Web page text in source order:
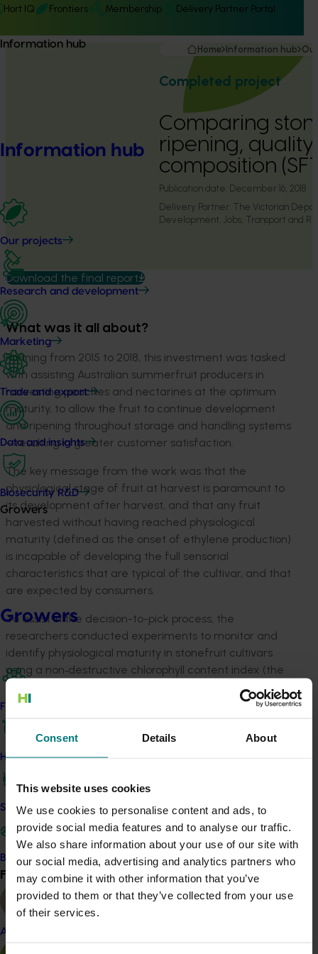
Consent Details About
This website uses cookies
We use cookies to personalise content and ads, to
provide social media features and to analyse our traffic.
We also share information about your use of our site with
our social media, advertising and analytics partners who
may combine it with other information that you’ve
provided to them or that they’ve collected from your use
of their services.
Hort IQ Frontiers Membership Delivery Partner Portal
Information hub
Information hub
Our projects
Research and development
Marketing
Trade and export
Data and insights
Biosecurity R&D
Growers
Growers
Find your industry
How we work
Safe and effective crop protection
Become a Member
Find your industryView all
Almond
Home Information hub
Completed project
Comparing
ripening,
composition
Publication date: December 16, 2018
Delivery Partner: The Victorian
Development, Jobs, Transport and
Download the final report
What was it all about?
Running from 2015 to 2018, this investment was tasked
with assisting Australian summerfruit producers in
harvesting peaches and nectarines at the optimum
maturity, to allow the fruit to continue development
and ripening throughout storage and handling systems
– resulting in greater customer satisfaction.
The key message from the work was that the
physiological stage of fruit at harvest is paramount to
its development after harvest, and that any fruit
harvested without having reached physiological
maturity (defined as the onset of ethylene production)
is incapable of developing the full sensorial
characteristics that are typical of the cultivar, and that
are expected by consumers.
To assist in the decision-to-pick process, the
researchers conducted experiments to monitor and
identify physiological maturity in stonefruit cultivars
using a non‐destructive chlorophyll content index (the
index of absorbance difference, or I
, measurable
with a DA meter) correlated with ethylene production.
firmness and titratable acidity – were monitored as
well as volatile organic compounds (VOCs), to gain a
on aroma during fruit development. As part of this, the
project established a new technique to collect
ethylene and VOCs using evacuated vials.
The project produced tools and knowledge to help
growers in the decision-to-pick process. This included
developing DA meter maturity profiles for peach and